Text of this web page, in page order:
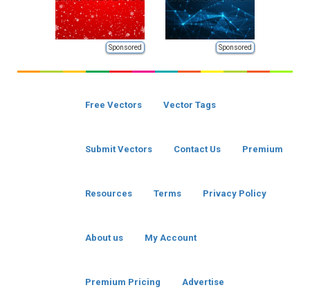
Sponsored Sponsored
Free Vectors Vector Tags
Submit Vectors Contact Us Premium
Resources Terms Privacy Policy
About us My Account
Premium Pricing Advertise